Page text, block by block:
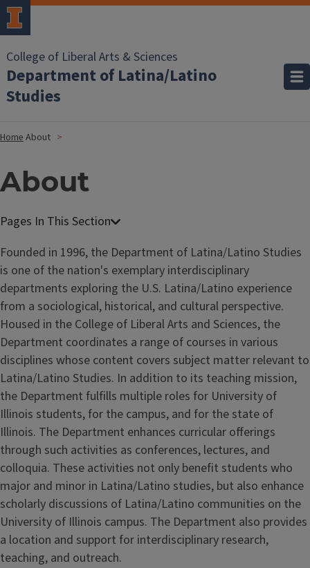
College of Liberal Arts & Sciences
Department of Latina/Latino
Studies
HomeAbout
About
Founded in 1996, the Department of Latina/Latino Studies
is one of the nation's exemplary interdisciplinary
departments exploring the U.S. Latina/Latino experience
from a sociological, historical, and cultural perspective.
Housed in the College of Liberal Arts and Sciences, the
Department coordinates a range of courses in various
disciplines whose content covers subject matter relevant to
Latina/Latino Studies. In addition to its teaching mission,
the Department fulfills multiple roles for University of
Illinois students, for the campus, and for the state of
Illinois. The Department enhances curricular offerings
through such activities as conferences, lectures, and
colloquia. These activities not only benefit students who
major and minor in Latina/Latino studies, but also enhance
scholarly discussions of Latina/Latino communities on the
University of Illinois campus. The Department also provides
a location and support for interdisciplinary research,
teaching, and outreach.